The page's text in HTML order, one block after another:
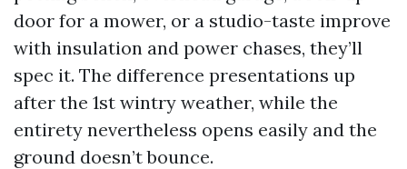
door for a mower, or a studio-taste improve
with insulation and power chases, they’ll
spec it. The difference presentations up
after the 1st wintry weather, while the
entirety nevertheless opens easily and the
ground doesn’t bounce.